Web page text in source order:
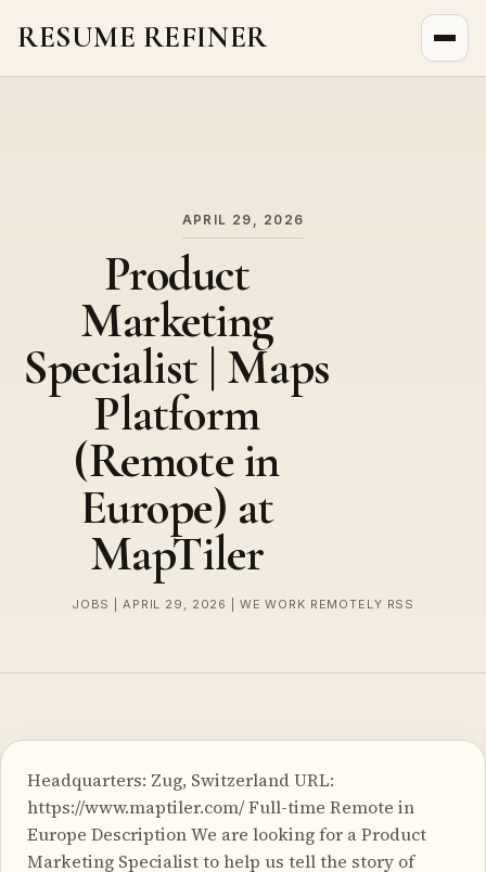
RESUME REFINER
APRIL 29, 2026
Product
Marketing
Specialist | Maps
Platform
(Remote in
Europe) at
MapTiler
JOBS | APRIL 29, 2026 | WE WORK REMOTELY RSS
Headquarters: Zug, Switzerland URL:
https://www.maptiler.com/ Full-time Remote in
Europe Description We are looking for a Product
Marketing Specialist to help us tell the story of